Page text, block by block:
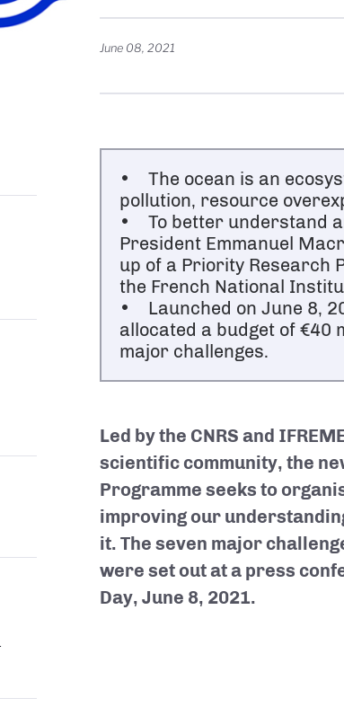
June 08, 2021
• The ocean is an
pollution, resource
• To better understand
President Emmanuel
up of a Priority Research
the French National
• Launched on June 8,
allocated a budget of €40
major challenges.
Led by the CNRS and
scientific community, the
Programme seeks to
improving our
it. The seven major
were set out at a press
Day, June 8, 2021.